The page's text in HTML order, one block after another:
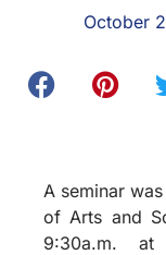
October
A seminar
of Arts and
9:30a.m.